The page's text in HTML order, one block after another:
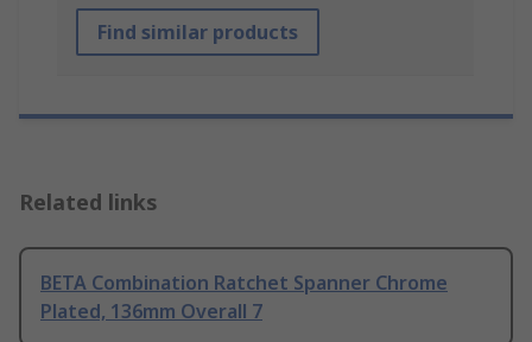
Find similar products
Related links
BETA Combination Ratchet Spanner Chrome
Plated, 136mm Overall 7